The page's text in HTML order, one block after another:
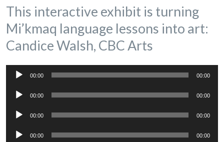
This interactive exhibit is turning
Mi’kmaq language lessons into art:
Candice Walsh, CBC Arts
Audio
00:00 00:00
Audio
00:00 00:00
Audio
00:00 00:00
Audio
00:00 00:00